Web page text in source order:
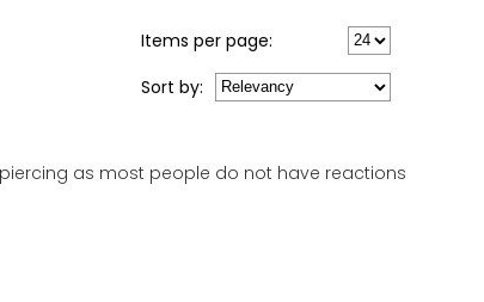
Items per page:
Sort by:
as most people do not have reactions